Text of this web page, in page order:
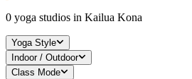
0 yoga studios in Kailua Kona
Yoga Style
Indoor / Outdoor
Class Mode